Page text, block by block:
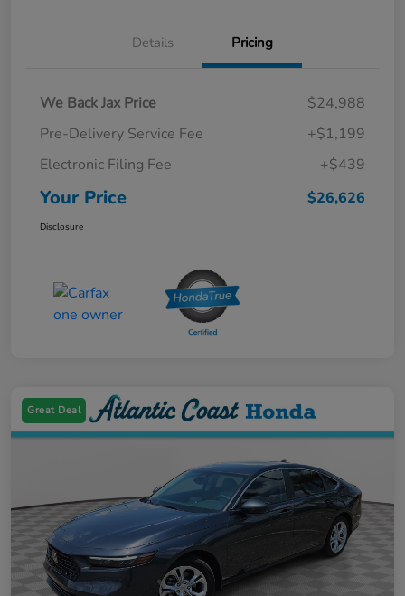
Details Pricing
We Back Jax Price
$24,988
Pre-Delivery Service Fee
+$1,199
Electronic Filing Fee
+$439
Your Price $26,626
Disclosure
Great Deal